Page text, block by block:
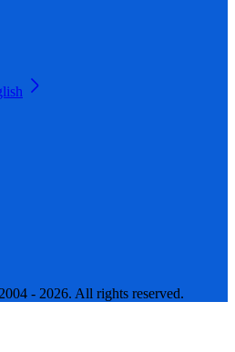
- 2026. All rights reserved.